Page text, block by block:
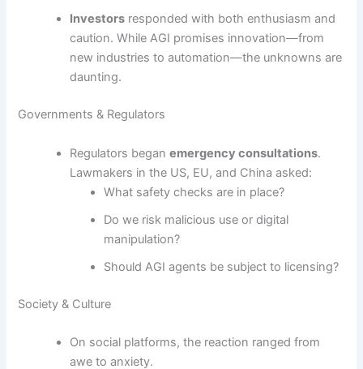
Investors responded with both enthusiasm and
caution. While AGI promises innovation—from
new industries to automation—the unknowns are
daunting.
Governments & Regulators
Regulators beganemergency consultations.
Lawmakers in the US, EU, and China asked:
What safety checks are in place?
Do we risk malicious use or digital
manipulation?
Should AGI agents be subject to licensing?
Society & Culture
On social platforms, the reaction ranged from
awe to anxiety.